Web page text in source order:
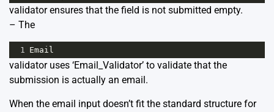
validator ensures that the field is not submitted empty.
– The
1 Email
validator uses ‘Email_Validator’ to validate that the
submission is actually an email.
When the email input doesn’t fit the standard structure for